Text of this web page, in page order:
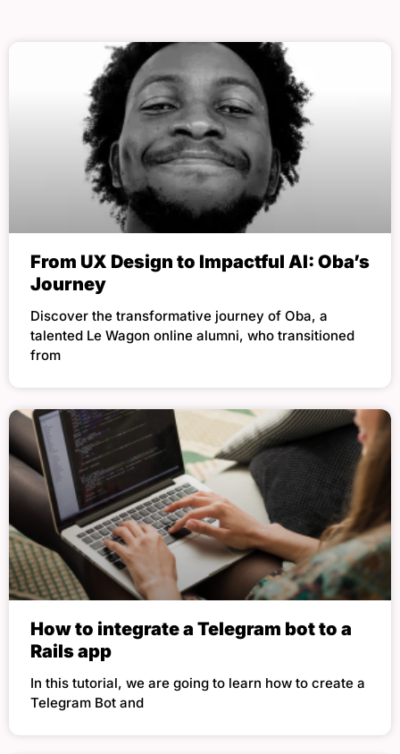
From UX Design to Impactful AI: Oba’s
Journey
Discover the transformative journey of Oba, a
talented Le Wagon online alumni, who transitioned
from
How to integrate a Telegram bot to a
Rails app
In this tutorial, we are going to learn how to create a
Telegram Bot and